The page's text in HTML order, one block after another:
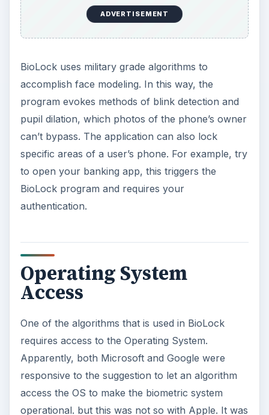
ADVERTISEMENT
BioLock uses military grade algorithms to
accomplish face modeling. In this way, the
program evokes methods of blink detection and
pupil dilation, which photos of the phone’s owner
can’t bypass. The application can also lock
specific areas of a user’s phone. For example, try
to open your banking app, this triggers the
BioLock program and requires your
authentication.
Operating System
Access
One of the algorithms that is used in BioLock
requires access to the Operating System.
Apparently, both Microsoft and Google were
responsive to the suggestion to let an algorithm
access the OS to make the biometric system
operational. but this was not so with Apple. It was